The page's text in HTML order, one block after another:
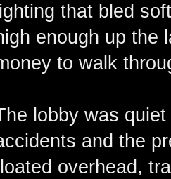
lighting that bled
enough up the
to walk
lobby was
and the
overhead,